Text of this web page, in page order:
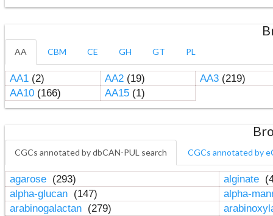
AA CBM CE GH GT PL
AA1(2) AA2(19) AA3(219)
AA10(166) AA15(1)
CGCs annotated by dbCAN-PUL search CGCs annotated by
agarose (293) alginate
alpha-glucan (147)
alpha-
arabinogalactan (279)